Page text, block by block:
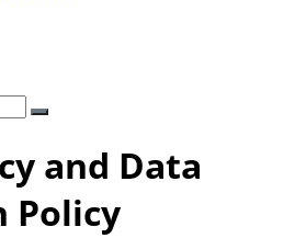
and Data
Policy